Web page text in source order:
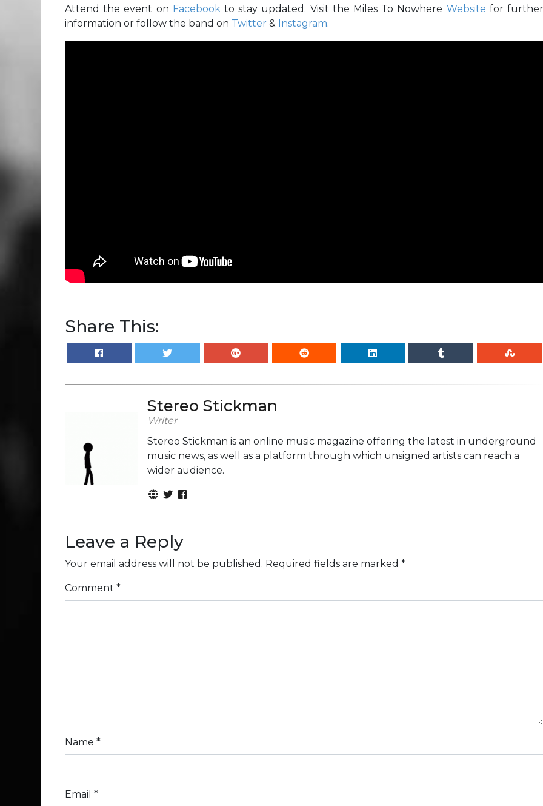
Attend the event on Facebookto stay updated. Visit the Miles To Nowhere Website for
information or follow the band on Twitter & Instagram.
Share This:
Stereo Stickman
Writer
Stereo Stickman is an online music magazine offering the latest in underground
music news, as well as a platform through which unsigned artists can reach a
wider audience.
Leave a Reply
Your email address will not be published. Required fields are marked *
Comment *
Name *
Email *